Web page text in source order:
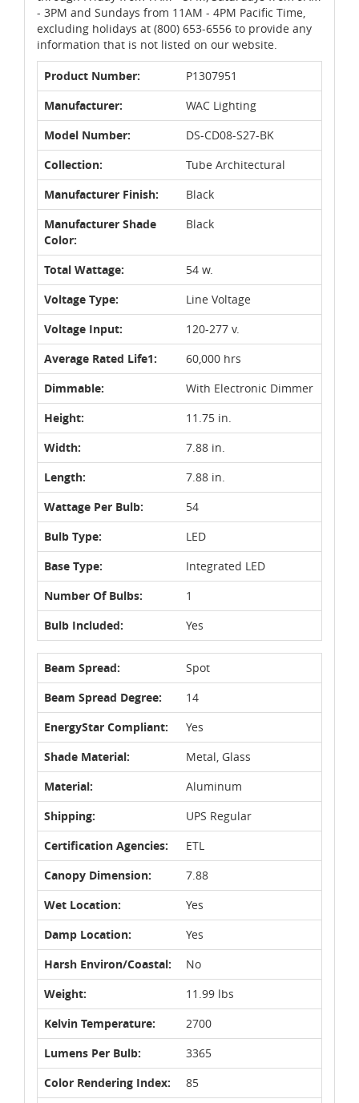
- 3PM and Sundays from 11AM - 4PM Pacific Time,
excluding holidays at (800) 653-6556 to provide any
information that is not listed on our website.
Product Number:
P1307951
Manufacturer:
WAC Lighting
Model Number:
DS-CD08-S27-BK
Collection:
Tube Architectural
Manufacturer Finish:
Black
Manufacturer Shade
Color:
Black
Total Wattage:
54 w.
Voltage Type:
Line Voltage
Voltage Input:
120-277 v.
Average Rated Life1:
60,000 hrs
Dimmable:
With Electronic Dimmer
Height:
11.75 in.
Width:
7.88 in.
Length:
7.88 in.
Wattage Per Bulb:
54
Bulb Type:
LED
Base Type:
Integrated LED
Number Of Bulbs:
1
Bulb Included:
Yes
Beam Spread:
Spot
Beam Spread Degree:
14
EnergyStar Compliant:
Yes
Shade Material:
Metal, Glass
Material:
Aluminum
Shipping:
UPS Regular
Certification Agencies:
ETL
Canopy Dimension:
7.88
Wet Location:
Yes
Damp Location:
Yes
Harsh Environ/Coastal:
No
Weight:
11.99 lbs
Kelvin Temperature:
2700
Lumens Per Bulb:
3365
Color Rendering Index:
85